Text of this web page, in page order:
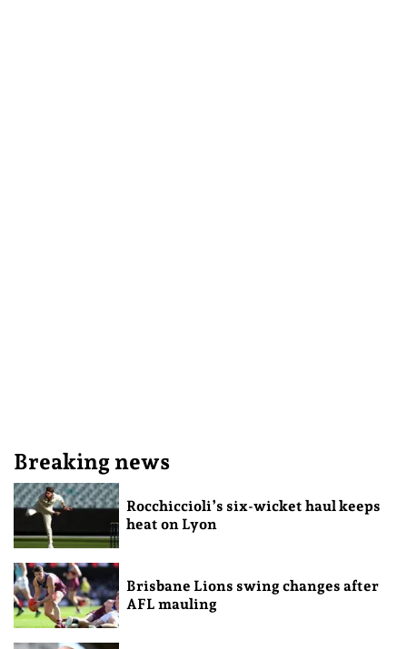
Breaking news
Rocchiccioli’s six-wicket haul keeps
heat on Lyon
Brisbane Lions swing changes after
AFL mauling